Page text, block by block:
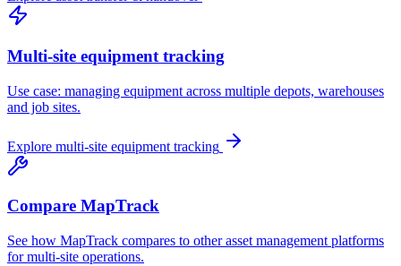
Multi-site equipment tracking
Use case: managing equipment across multiple depots, warehouses
and job sites.
Explore multi-site equipment tracking
Compare MapTrack
See how MapTrack compares to other asset management platforms
for multi-site operations.